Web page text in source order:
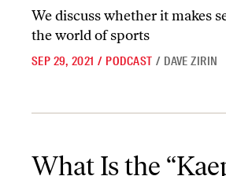
We discuss whether it makes
the world of sports
SEP 29, 2021 / PODCAST / DAVE ZIRIN
What Is the